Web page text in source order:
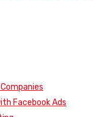
Facebook Ads